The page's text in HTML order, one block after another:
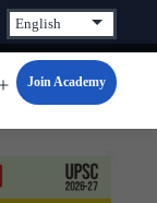
Open
menu
Join Academy